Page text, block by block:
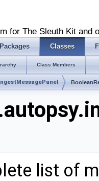
for The Sleuth Kit and
Packages Classes
Class Members
list of